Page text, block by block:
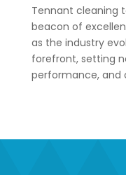
Tennant cleaning
beacon of
as the industry
forefront, setting
performance, and